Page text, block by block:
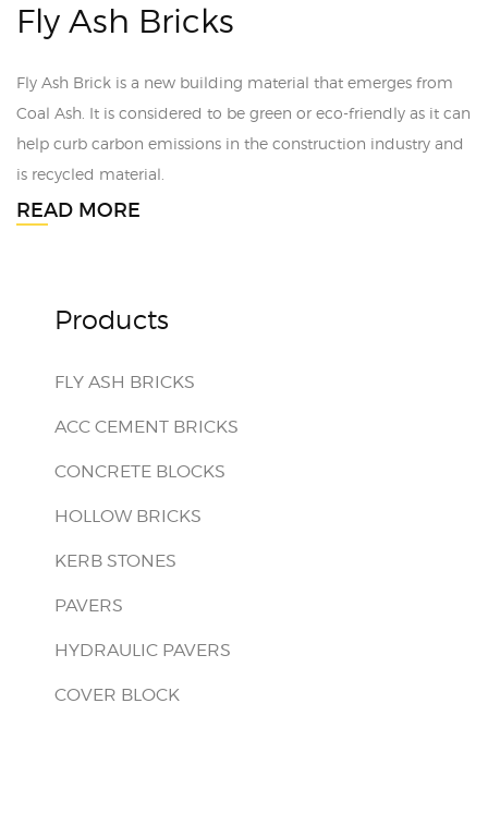
Fly Ash Bricks
Fly Ash Brick is a new building material that emerges from
Coal Ash. It is considered to be green or eco-friendly as it can
help curb carbon emissions in the construction industry and
is recycled material.
READ MORE
Products
FLY ASH BRICKS
ACC CEMENT BRICKS
CONCRETE BLOCKS
HOLLOW BRICKS
KERB STONES
PAVERS
HYDRAULIC PAVERS
COVER BLOCK